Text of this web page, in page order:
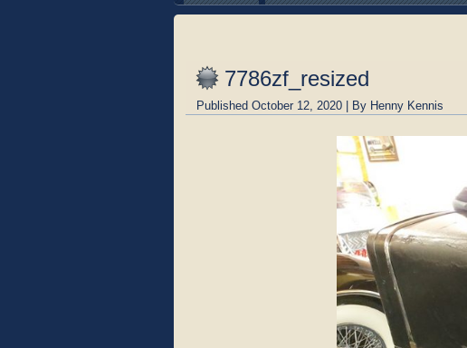
7786zf_resized
Published October 12, 2020 | By Henny Kennis